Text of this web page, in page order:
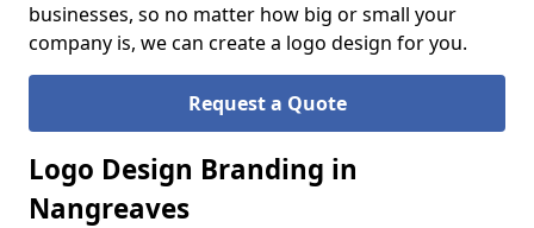
businesses, so no matter how big or small your
company is, we can create a logo design for you.
Request a Quote
Logo Design Branding in
Nangreaves